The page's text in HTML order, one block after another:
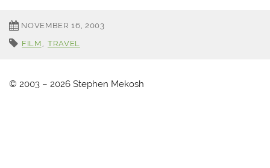
NOVEMBER 16, 2003
FILM
TRAVEL
© 2003 – 2026 Stephen Mekosh